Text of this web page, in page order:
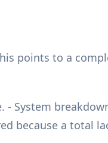
points to a
- System
because a total